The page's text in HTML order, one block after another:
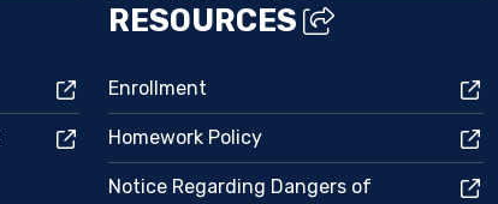
RESOURCES
Enrollment
Homework Policy
Notice Regarding Dangers of